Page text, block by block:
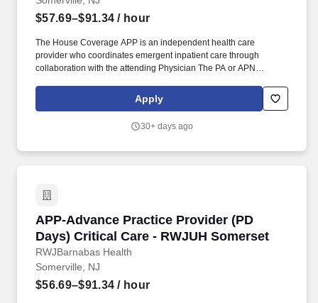
$57.69–$91.34 / hour
The House Coverage APP is an independent health care
provider who coordinates emergent inpatient care through
collaboration with the attending Physician The PA or APN
procedures of the practice and the New Jersey State Board of
Medical Examiners Physician Assistant or Nurse Practitioner
responsibilities include creating the monthly team schedule
Apply
30+ days ago
APP-Advance Practice Provider (PD
Days) Critical Care - RWJUH Somerset
RWJBarnabas Health
APP-Advance Practice Provider (PD Days)
Somerville, NJ
$56.69–$91.34 / hour